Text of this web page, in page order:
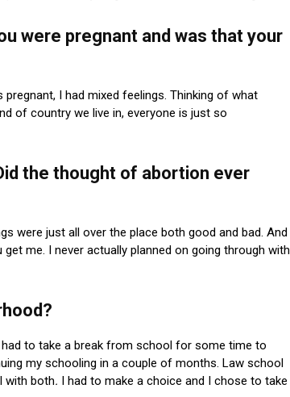
were pregnant and was that your
I had mixed feelings. Thinking of what
of country we live in, everyone is just so
the thought of abortion ever
were just all over the place both good and bad. And
me. I never actually planned on going through with
had to take a break from school for some time to
my schooling in a couple of months. Law school
with both. I had to make a choice and I chose to take